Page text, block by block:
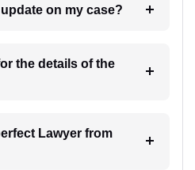
6. How will I receive update on my case?
the details of the
from